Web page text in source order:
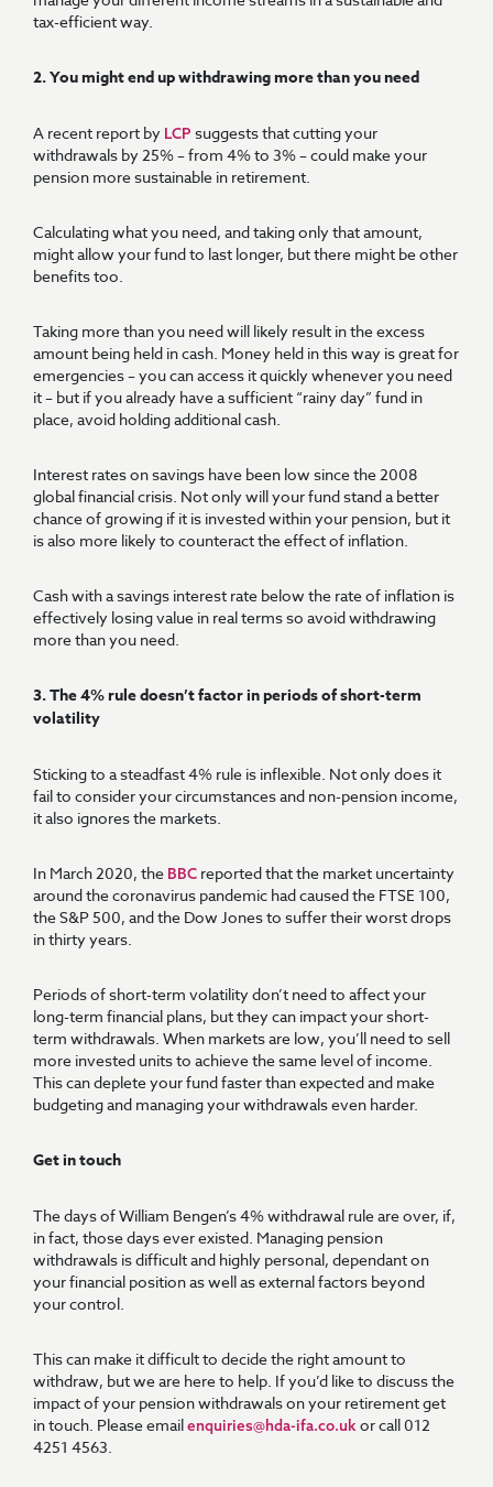
tax-efficient way.
2. You might end up withdrawing more than you need
A recent report by LCP suggests that cutting your
withdrawals by 25% – from 4% to 3% – could make your
pension more sustainable in retirement.
Calculating what you need, and taking only that amount,
might allow your fund to last longer, but there might be other
benefits too.
Taking more than you need will likely result in the excess
amount being held in cash. Money held in this way is great for
emergencies – you can access it quickly whenever you need
it – but if you already have a sufficient “rainy day” fund in
place, avoid holding additional cash.
Interest rates on savings have been low since the 2008
global financial crisis. Not only will your fund stand a better
chance of growing if it is invested within your pension, but it
is also more likely to counteract the effect of inflation.
Cash with a savings interest rate below the rate of inflation is
effectively losing value in real terms so avoid withdrawing
more than you need.
3. The 4% rule doesn’t factor in periods of short-term
volatility
Sticking to a steadfast 4% rule is inflexible. Not only does it
fail to consider your circumstances and non-pension income,
it also ignores the markets.
In March 2020, the BBC reported that the market uncertainty
around the coronavirus pandemic had caused the FTSE 100,
the S&P 500, and the Dow Jones to suffer their worst drops
in thirty years.
Periods of short-term volatility don’t need to affect your
long-term financial plans, but they can impact your short-
term withdrawals. When markets are low, you’ll need to sell
more invested units to achieve the same level of income.
This can deplete your fund faster than expected and make
budgeting and managing your withdrawals even harder.
Get in touch
The days of William Bengen’s 4% withdrawal rule are over, if,
in fact, those days ever existed. Managing pension
withdrawals is difficult and highly personal, dependant on
your financial position as well as external factors beyond
your control.
This can make it difficult to decide the right amount to
withdraw, but we are here to help. If you’d like to discuss the
impact of your pension withdrawals on your retirement get
in touch. Please emailenquiries@hda-ifa.co.uk or call 012
4251 4563.